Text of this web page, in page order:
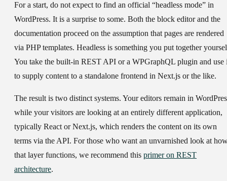
For a start, do not expect to find an official “headless mode” in
WordPress. It is a surprise to some. Both the block editor and the
documentation proceed on the assumption that pages are rendered
via PHP templates. Headless is something you put together
You take the built-in REST API or a WPGraphQL plugin and use
to supply content to a standalone frontend in Next.js or the like.
The result is two distinct systems. Your editors remain in
while your visitors are looking at an entirely different application,
typically React or Next.js, which renders the content on its own
terms via the API. For those who want an unvarnished look at
that layer functions, we recommend this primer on REST
architecture.